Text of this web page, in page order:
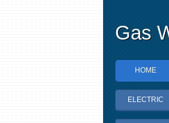
Gas
HOME
ELECTRIC